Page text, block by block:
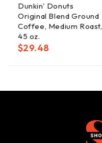
Dunkin' Donuts
Original Blend Ground
Coffee, Medium Roast,
45 oz.
$29.48